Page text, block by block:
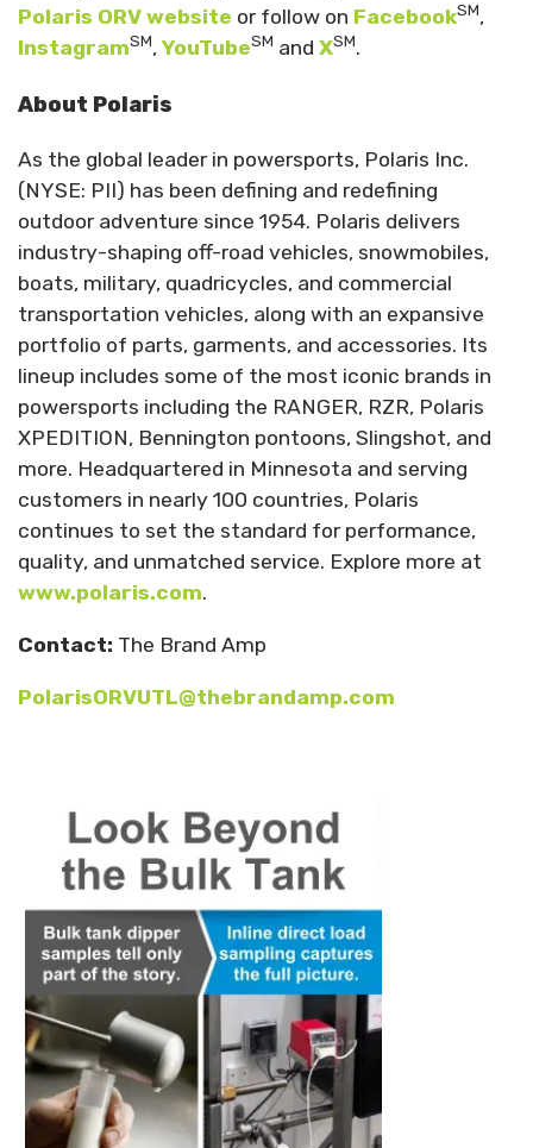
Polaris ORV website or follow on FacebookSM,
InstagramSM, YouTubeSM and XSM.
About Polaris
As the global leader in powersports, Polaris Inc.
(NYSE: PII) has been defining and redefining
outdoor adventure since 1954. Polaris delivers
industry-shaping off-road vehicles, snowmobiles,
boats, military, quadricycles, and commercial
transportation vehicles, along with an expansive
portfolio of parts, garments, and accessories. Its
lineup includes some of the most iconic brands in
powersports including the RANGER, RZR, Polaris
XPEDITION, Bennington pontoons, Slingshot, and
more. Headquartered in Minnesota and serving
customers in nearly 100 countries, Polaris
continues to set the standard for performance,
quality, and unmatched service. Explore more at
www.polaris.com.
Contact: The Brand Amp
PolarisORVUTL@thebrandamp.com